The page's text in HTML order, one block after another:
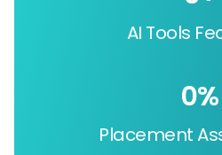
AI Tools
Placement
0%